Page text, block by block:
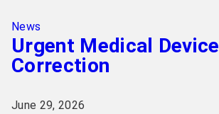
News
Urgent Medical Device
Correction
June 29, 2026